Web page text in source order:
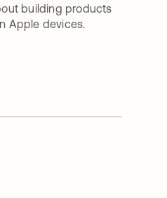
building products
Apple devices.